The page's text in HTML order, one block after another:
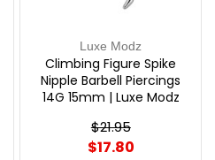
Luxe Modz
Climbing Figure Spike
Nipple Barbell Piercings
14G 15mm | Luxe Modz
$21.95
$17.80